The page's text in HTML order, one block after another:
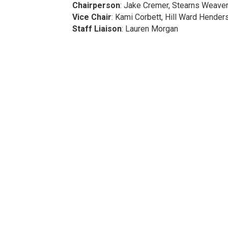
Chairperson: Jake Cremer, Stearns Weaver
Vice Chair: Kami Corbett, Hill Ward
Staff Liaison: Lauren Morgan